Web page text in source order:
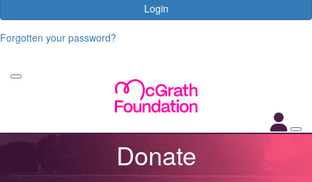
Login
Forgotten your password?
Donate